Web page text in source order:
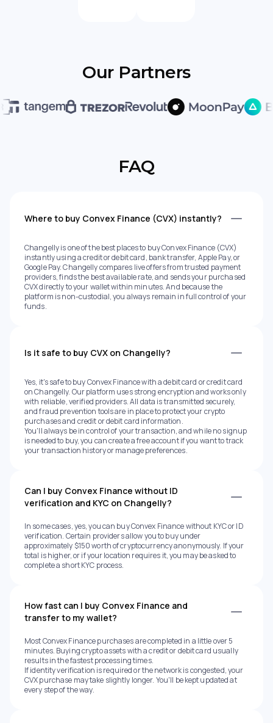
Our Partners
FAQ
Where to buy Convex Finance (CVX) instantly?
Changelly is one of the best places to buy Convex Finance (CVX)
instantly using a credit or debit card, bank transfer, Apple Pay, or
Google Pay. Changelly compares live offers from trusted payment
providers, finds the best available rate, and sends your purchased
CVX directly to your wallet within minutes. And because the
platform is non-custodial, you always remain in full control of your
funds.
Is it safe to buy CVX on Changelly?
Yes, it's safe to buy Convex Finance with a debit card or credit card
on Changelly. Our platform uses strong encryption and works only
with reliable, verified providers. All data is transmitted securely,
and fraud prevention tools are in place to protect your crypto
purchases and credit or debit card information.
You'll always be in control of your transaction, and while no signup
is needed to buy, you can create a free account if you want to track
your transaction history or manage preferences.
Can I buy Convex Finance without ID
verification and KYC on Changelly?
In some cases, yes, you can buy Convex Finance without KYC or ID
verification. Certain providers allow you to buy under
approximately $150 worth of cryptocurrency anonymously. If your
total is higher, or if your location requires it, you may be asked to
complete a short KYC process.
How fast can I buy Convex Finance and
transfer to my wallet?
Most Convex Finance purchases are completed in a little over 5
minutes. Buying crypto assets with a credit or debit card usually
results in the fastest processing times.
If identity verification is required or the network is congested, your
CVX purchase may take slightly longer. You'll be kept updated at
every step of the way.